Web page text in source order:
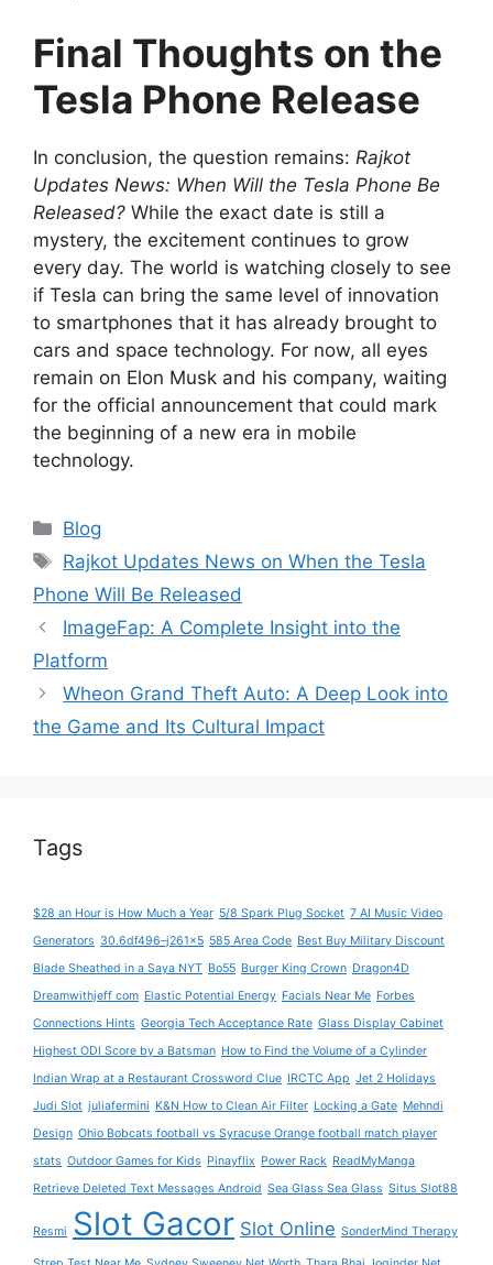
Final Thoughts on the
Tesla Phone Release
In conclusion, the question remains: Rajkot
Updates News: When Will the Tesla Phone Be
Released? While the exact date is still a
mystery, the excitement continues to grow
every day. The world is watching closely to see
if Tesla can bring the same level of innovation
to smartphones that it has already brought to
cars and space technology. For now, all eyes
remain on Elon Musk and his company, waiting
for the official announcement that could mark
the beginning of a new era in mobile
technology.
Categories
Blog
Tags
Rajkot Updates News on When the Tesla
Phone Will Be Released
ImageFap: A Complete Insight into the
Platform
Wheon Grand Theft Auto: A Deep Look into
the Game and Its Cultural Impact
Tags
$28 an Hour is How Much a Year 5/8 Spark Plug Socket 7 AI Music Video
Generators 30.6df496–j261x5 585 Area Code Best Buy Military Discount
Blade Sheathed in a Saya NYT Bo55 Burger King Crown Dragon4D
Dreamwithjeff com Elastic Potential Energy Facials Near Me Forbes
Connections Hints Georgia Tech Acceptance Rate Glass Display Cabinet
Highest ODI Score by a Batsman How to Find the Volume of a Cylinder
Indian Wrap at a Restaurant Crossword Clue IRCTC App Jet 2 Holidays
Judi Slot juliafermini K&N How to Clean Air Filter Locking a Gate Mehndi
Design Ohio Bobcats football vs Syracuse Orange football match player
stats Outdoor Games for Kids Pinayflix Power Rack ReadMyManga
Retrieve Deleted Text Messages Android Sea Glass Sea Glass Situs Slot88
Resmi Slot Gacor Slot Online SonderMind Therapy